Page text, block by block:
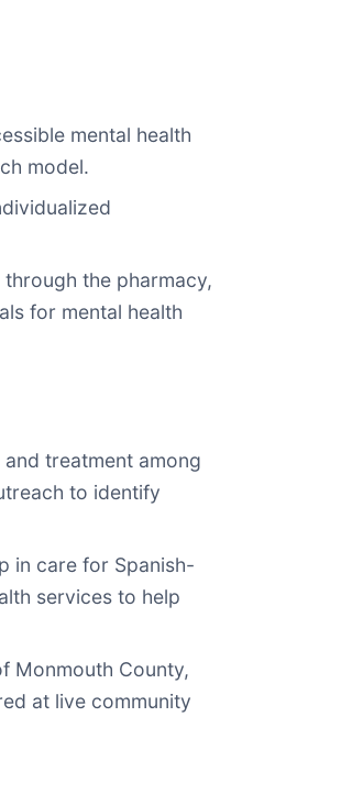
mental health
model.
the pharmacy,
for mental health
treatment among
to identify
in care for Spanish-
services to help
Monmouth County,
at live community